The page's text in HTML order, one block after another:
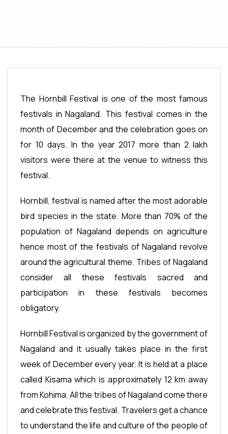
The Hornbill Festival is one of the most famous
festivals in Nagaland. This festival comes in the
month of December and the celebration goes on
for 10 days. In the year 2017 more than 2 lakh
visitors were there at the venue to witness this
festival.
Hornbill, festival is named after the most adorable
bird species in the state. More than 70% of the
population of Nagaland depends on agriculture
hence most of the festivals of Nagaland revolve
around the agricultural theme. Tribes of Nagaland
consider all these festivals sacred and
participation in these festivals becomes
obligatory.
Hornbill Festival is organized by the government of
Nagaland and it usually takes place in the first
week of December every year. It is held at a place
called Kisama which is approximately 12 km away
from Kohima. All the tribes of Nagaland come there
and celebrate this festival. Travelers get a chance
to understand the life and culture of the people of